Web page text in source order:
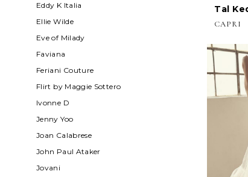
Eddy K Italia
Ellie Wilde
Eve of Milady
Faviana
Feriani Couture
Flirt by Maggie Sottero
Ivonne D
Jenny Yoo
Joan Calabrese
John Paul Ataker
Jovani
Tal
CAPRI